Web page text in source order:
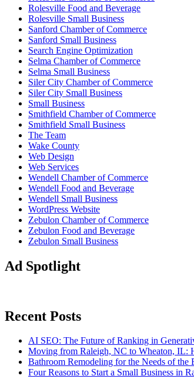
Rolesville Food and Beverage
Rolesville Small Business
Sanford Chamber of Commerce
Sanford Small Business
Search Engine Optimization
Selma Chamber of Commerce
Selma Small Business
Siler City Chamber of Commerce
Siler City Small Business
Small Business
Smithfield Chamber of Commerce
Smithfield Small Business
The Team
Wake County
Web Design
Web Services
Wendell Chamber of Commerce
Wendell Food and Beverage
Wendell Small Business
WordPress Website
Zebulon Chamber of Commerce
Zebulon Food and Beverage
Zebulon Small Business
Ad Spotlight
Recent Posts
AI SEO: The Future of Ranking in
Moving from Raleigh, NC to Wheaton, IL:
Bathroom Remodeling for the Needs of the
Four Reasons to Start a Small Business in